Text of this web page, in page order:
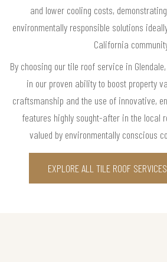
and lower cooling costs,
environmentally responsible solutions
California
By choosing our tile roof service in
in our proven ability to boost property
craftsmanship and the use of innovative,
features highly sought-after in the local
valued by environmentally conscious
EXPLORE ALL TILE ROOF